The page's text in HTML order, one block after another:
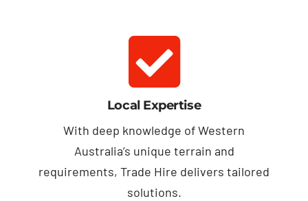
Local Expertise
With deep knowledge of Western
Australia’s unique terrain and
requirements, Trade Hire delivers tailored
solutions.